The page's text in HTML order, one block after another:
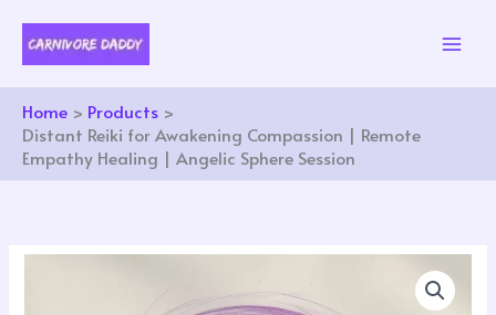
content
Home
Products
Distant Reiki for Awakening Compassion | Remote
Empathy Healing | Angelic Sphere Session